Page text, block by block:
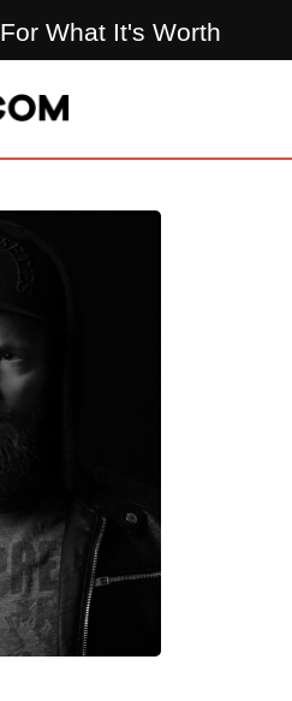
For What It's Worth